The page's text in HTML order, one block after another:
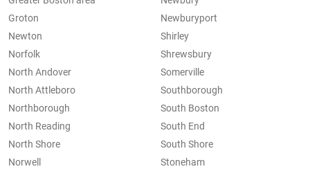
Groton
Newburyport
Newton
Norfolk
North Andover
North Attleboro
Northborough
North Reading
North Shore
Norwell
Shirley
Shrewsbury
Somerville
Southborough
South Boston
South End
South Shore
Stoneham